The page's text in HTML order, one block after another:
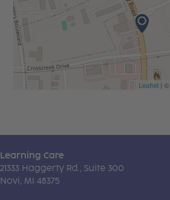
Leaflet| ©
Learning Care
21333 Haggerty Rd., Suite 300
Novi, MI 48375